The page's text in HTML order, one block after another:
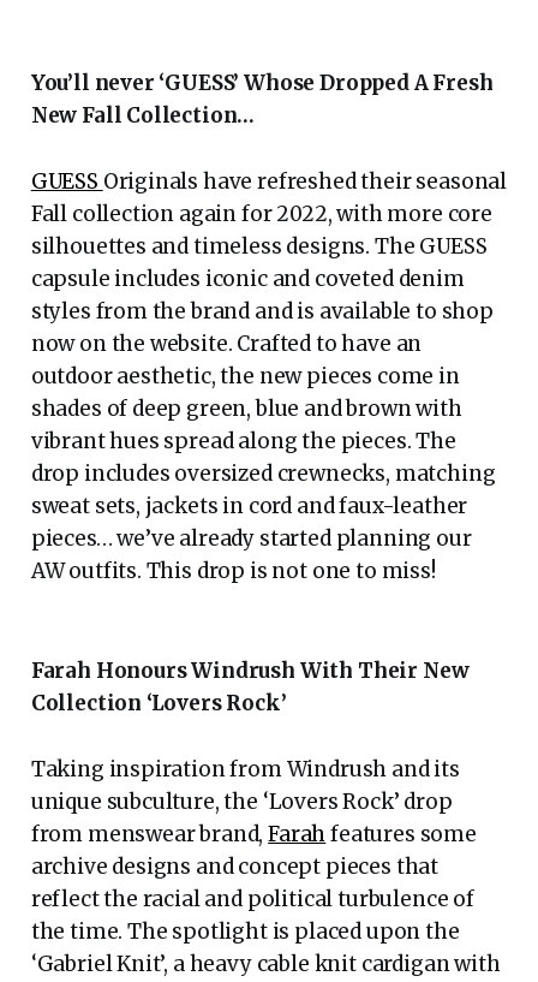
You’ll never ‘GUESS’ Whose Dropped A Fresh
New Fall Collection…
GUESS Originals have refreshed their seasonal
Fall collection again for 2022, with more core
silhouettes and timeless designs. The GUESS
capsule includes iconic and coveted denim
styles from the brand and is available to shop
now on the website. Crafted to have an
outdoor aesthetic, the new pieces come in
shades of deep green, blue and brown with
vibrant hues spread along the pieces. The
drop includes oversized crewnecks, matching
sweat sets, jackets in cord and faux-leather
pieces… we’ve already started planning our
AW outfits. This drop is not one to miss!
Farah Honours Windrush With Their New
Collection ‘Lovers Rock’
Taking inspiration from Windrush and its
unique subculture, the ‘Lovers Rock’ drop
from menswear brand,Farahfeatures some
archive designs and concept pieces that
reflect the racial and political turbulence of
the time. The spotlight is placed upon the
‘Gabriel Knit’, a heavy cable knit cardigan with